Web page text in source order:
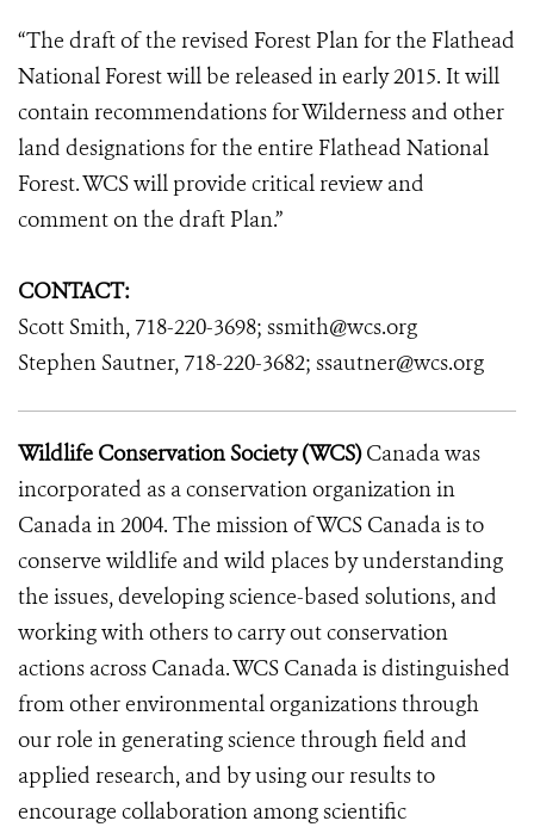
“The draft of the revised Forest Plan for the Flathead
National Forest will be released in early 2015. It will
contain recommendations for Wilderness and other
land designations for the entire Flathead National
Forest. WCS will provide critical review and
comment on the draft Plan.”
CONTACT:
Scott Smith, 718-220-3698; ssmith@wcs.org
Stephen Sautner, 718-220-3682; ssautner@wcs.org
Wildlife Conservation Society (WCS)Canada was
incorporated as a conservation organization in
Canada in 2004. The mission of WCS Canada is to
conserve wildlife and wild places by understanding
the issues, developing science-based solutions, and
working with others to carry out conservation
actions across Canada. WCS Canada is distinguished
from other environmental organizations through
our role in generating science through field and
applied research, and by using our results to
encourage collaboration among scientific